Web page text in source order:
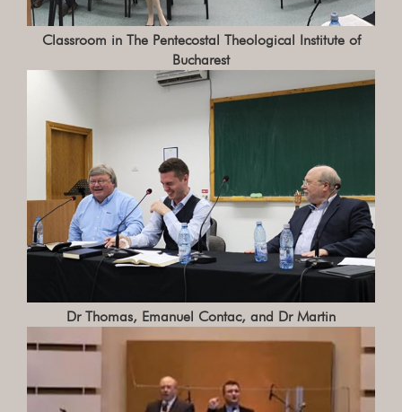
Classroom in The Pentecostal Theological Institute of
Bucharest
Dr Thomas, Emanuel Contac, and Dr Martin